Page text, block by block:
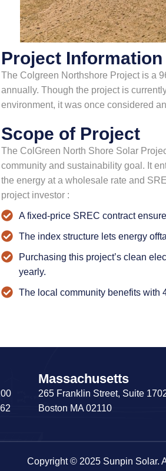
Project Information
The Colgreen Northshore Project is a
annually. Though the project is
environment, it was once considered
Scope of Project
The ColGreen North Shore Solar
community and sustainability goal. It
the energy at a wholesale rate and
project investor :
A fixed-price SREC contract
The index structure lets energy
Purchasing this project’s clean
yearly.
The local community benefits with
Massachusetts
265 Franklin Street, Suite
Boston MA 02110
Copyright © 2025 Sunpin Solar.